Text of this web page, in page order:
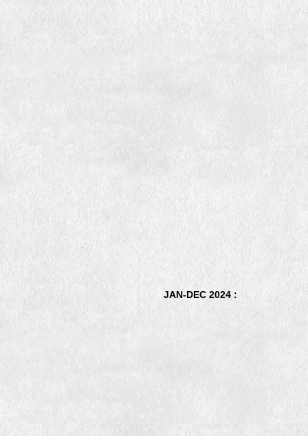
JAN-DEC 2024 :